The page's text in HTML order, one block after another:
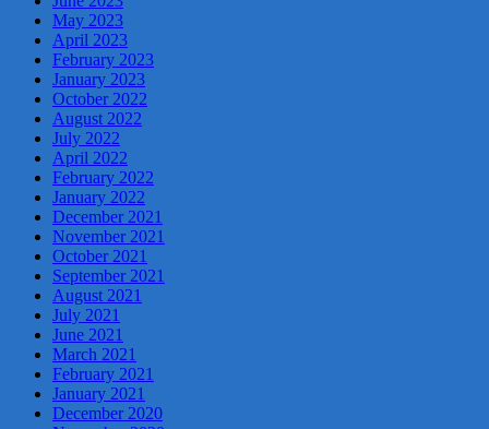
May 2023
April 2023
February 2023
January 2023
October 2022
August 2022
July 2022
April 2022
February 2022
January 2022
December 2021
November 2021
October 2021
September 2021
August 2021
July 2021
June 2021
March 2021
February 2021
January 2021
December 2020